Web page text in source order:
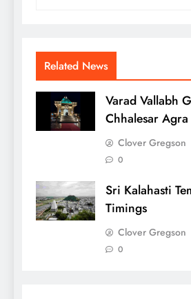
Related News
Varad Vallabh
Chhalesar Agra
Clover Gregson
0
Sri Kalahasti
Timings
Clover Gregson
0